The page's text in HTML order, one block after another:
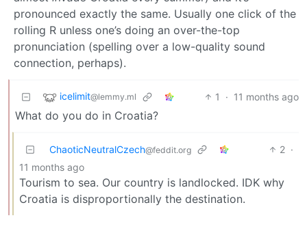
pronounced exactly the same. Usually one click of the
rolling R unless one’s doing an over-the-top
pronunciation (spelling over a low-quality sound
connection, perhaps).
icelimit@lemmy.ml 1 · 11 months ago
What do you do in Croatia?
ChaoticNeutralCzech@feddit.org 2 ·
11 months ago
Tourism to sea. Our country is landlocked. IDK why
Croatia is disproportionally the destination.